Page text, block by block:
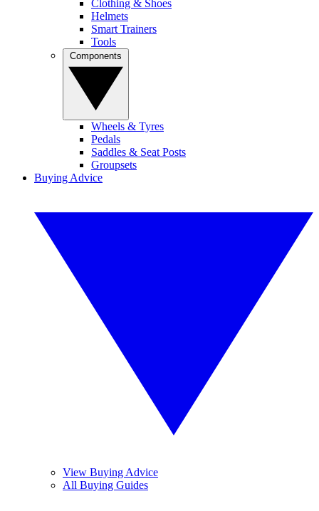
Clothing & Shoes
Helmets
Smart Trainers
Tools
Wheels & Tyres
Pedals
Saddles & Seat Posts
Groupsets
Buying Advice
View Buying Advice
All Buying Guides